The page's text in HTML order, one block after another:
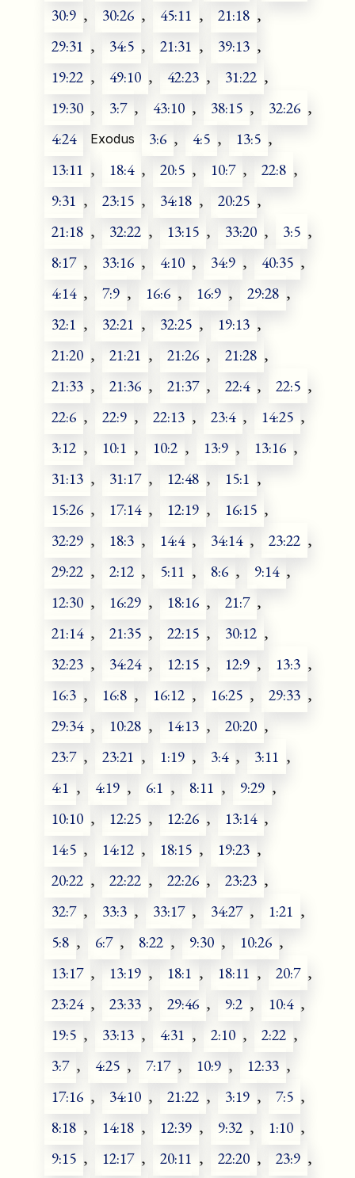
30:9 , 30:26 , 45:11 , 21:18 ,
29:31 , 34:5 , 21:31 , 39:13 ,
19:22 , 49:10 , 42:23 , 31:22 ,
19:30 , 3:7 , 43:10 , 38:15 , 32:26 ,
4:24
Exodus 3:6 , 4:5 , 13:5 ,
13:11 , 18:4 , 20:5 , 10:7 , 22:8 ,
9:31 , 23:15 , 34:18 , 20:25 ,
21:18 , 32:22 , 13:15 , 33:20 , 3:5 ,
8:17 , 33:16 , 4:10 , 34:9 , 40:35 ,
4:14 , 7:9 , 16:6 , 16:9 , 29:28 ,
32:1 , 32:21 , 32:25 , 19:13 ,
21:20 , 21:21 , 21:26 , 21:28 ,
21:33 , 21:36 , 21:37 , 22:4 , 22:5 ,
22:6 , 22:9 , 22:13 , 23:4 , 14:25 ,
3:12 , 10:1 , 10:2 , 13:9 , 13:16 ,
31:13 , 31:17 , 12:48 , 15:1 ,
15:26 , 17:14 , 12:19 , 16:15 ,
32:29 , 18:3 , 14:4 , 34:14 , 23:22 ,
29:22 , 2:12 , 5:11 , 8:6 , 9:14 ,
12:30 , 16:29 , 18:16 , 21:7 ,
21:14 , 21:35 , 22:15 , 30:12 ,
32:23 , 34:24 , 12:15 , 12:9 , 13:3 ,
16:3 , 16:8 , 16:12 , 16:25 , 29:33 ,
29:34 , 10:28 , 14:13 , 20:20 ,
23:7 , 23:21 , 1:19 , 3:4 , 3:11 ,
4:1 , 4:19 , 6:1 , 8:11 , 9:29 ,
10:10 , 12:25 , 12:26 , 13:14 ,
14:5 , 14:12 , 18:15 , 19:23 ,
20:22 , 22:22 , 22:26 , 23:23 ,
32:7 , 33:3 , 33:17 , 34:27 , 1:21 ,
5:8 , 6:7 , 8:22 , 9:30 , 10:26 ,
13:17 , 13:19 , 18:1 , 18:11 , 20:7 ,
23:24 , 23:33 , 29:46 , 9:2 , 10:4 ,
19:5 , 33:13 , 4:31 , 2:10 , 2:22 ,
3:7 , 4:25 , 7:17 , 10:9 , 12:33 ,
17:16 , 34:10 , 21:22 , 3:19 , 7:5 ,
8:18 , 14:18 , 12:39 , 9:32 , 1:10 ,
9:15 , 12:17 , 20:11 , 22:20 , 23:9 ,